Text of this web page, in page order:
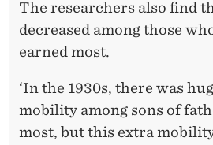
The researchers also find
decreased among those
earned most.
‘In the 1930s, there was
mobility among sons of
most, but this extra